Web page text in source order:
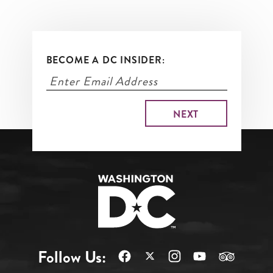
BECOME A DC INSIDER:
Follow Us: